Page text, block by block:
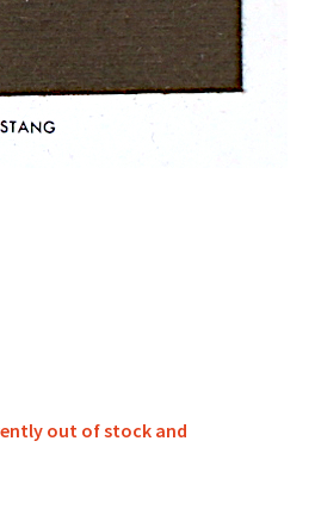
out of stock and